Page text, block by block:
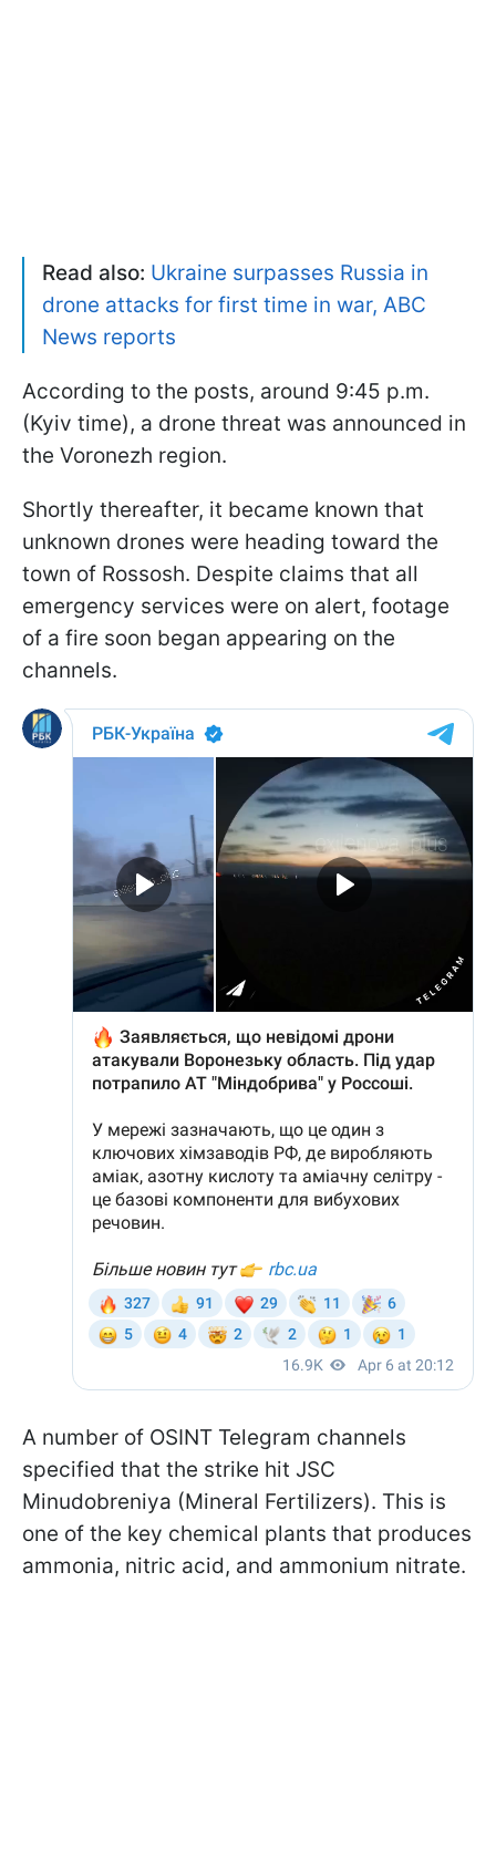
Read also: Ukraine surpasses Russia in
drone attacks for first time in war, ABC
News reports
According to the posts, around 9:45 p.m.
(Kyiv time), a drone threat was announced in
the Voronezh region.
Shortly thereafter, it became known that
unknown drones were heading toward the
town of Rossosh. Despite claims that all
emergency services were on alert, footage
of a fire soon began appearing on the
channels.
A number of OSINT Telegram channels
specified that the strike hit JSC
Minudobreniya (Mineral Fertilizers). This is
one of the key chemical plants that produces
ammonia, nitric acid, and ammonium nitrate.